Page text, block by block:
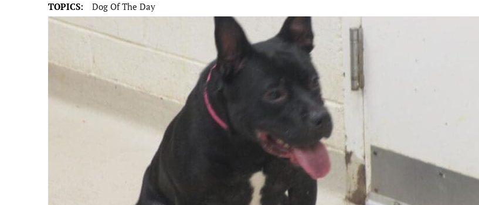
TOPICS: Dog Of The Day